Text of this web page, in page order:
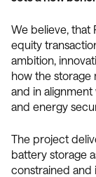
We believe, that
equity
ambition,
how the storage
and in
and energy
The project
battery storage
constrained and